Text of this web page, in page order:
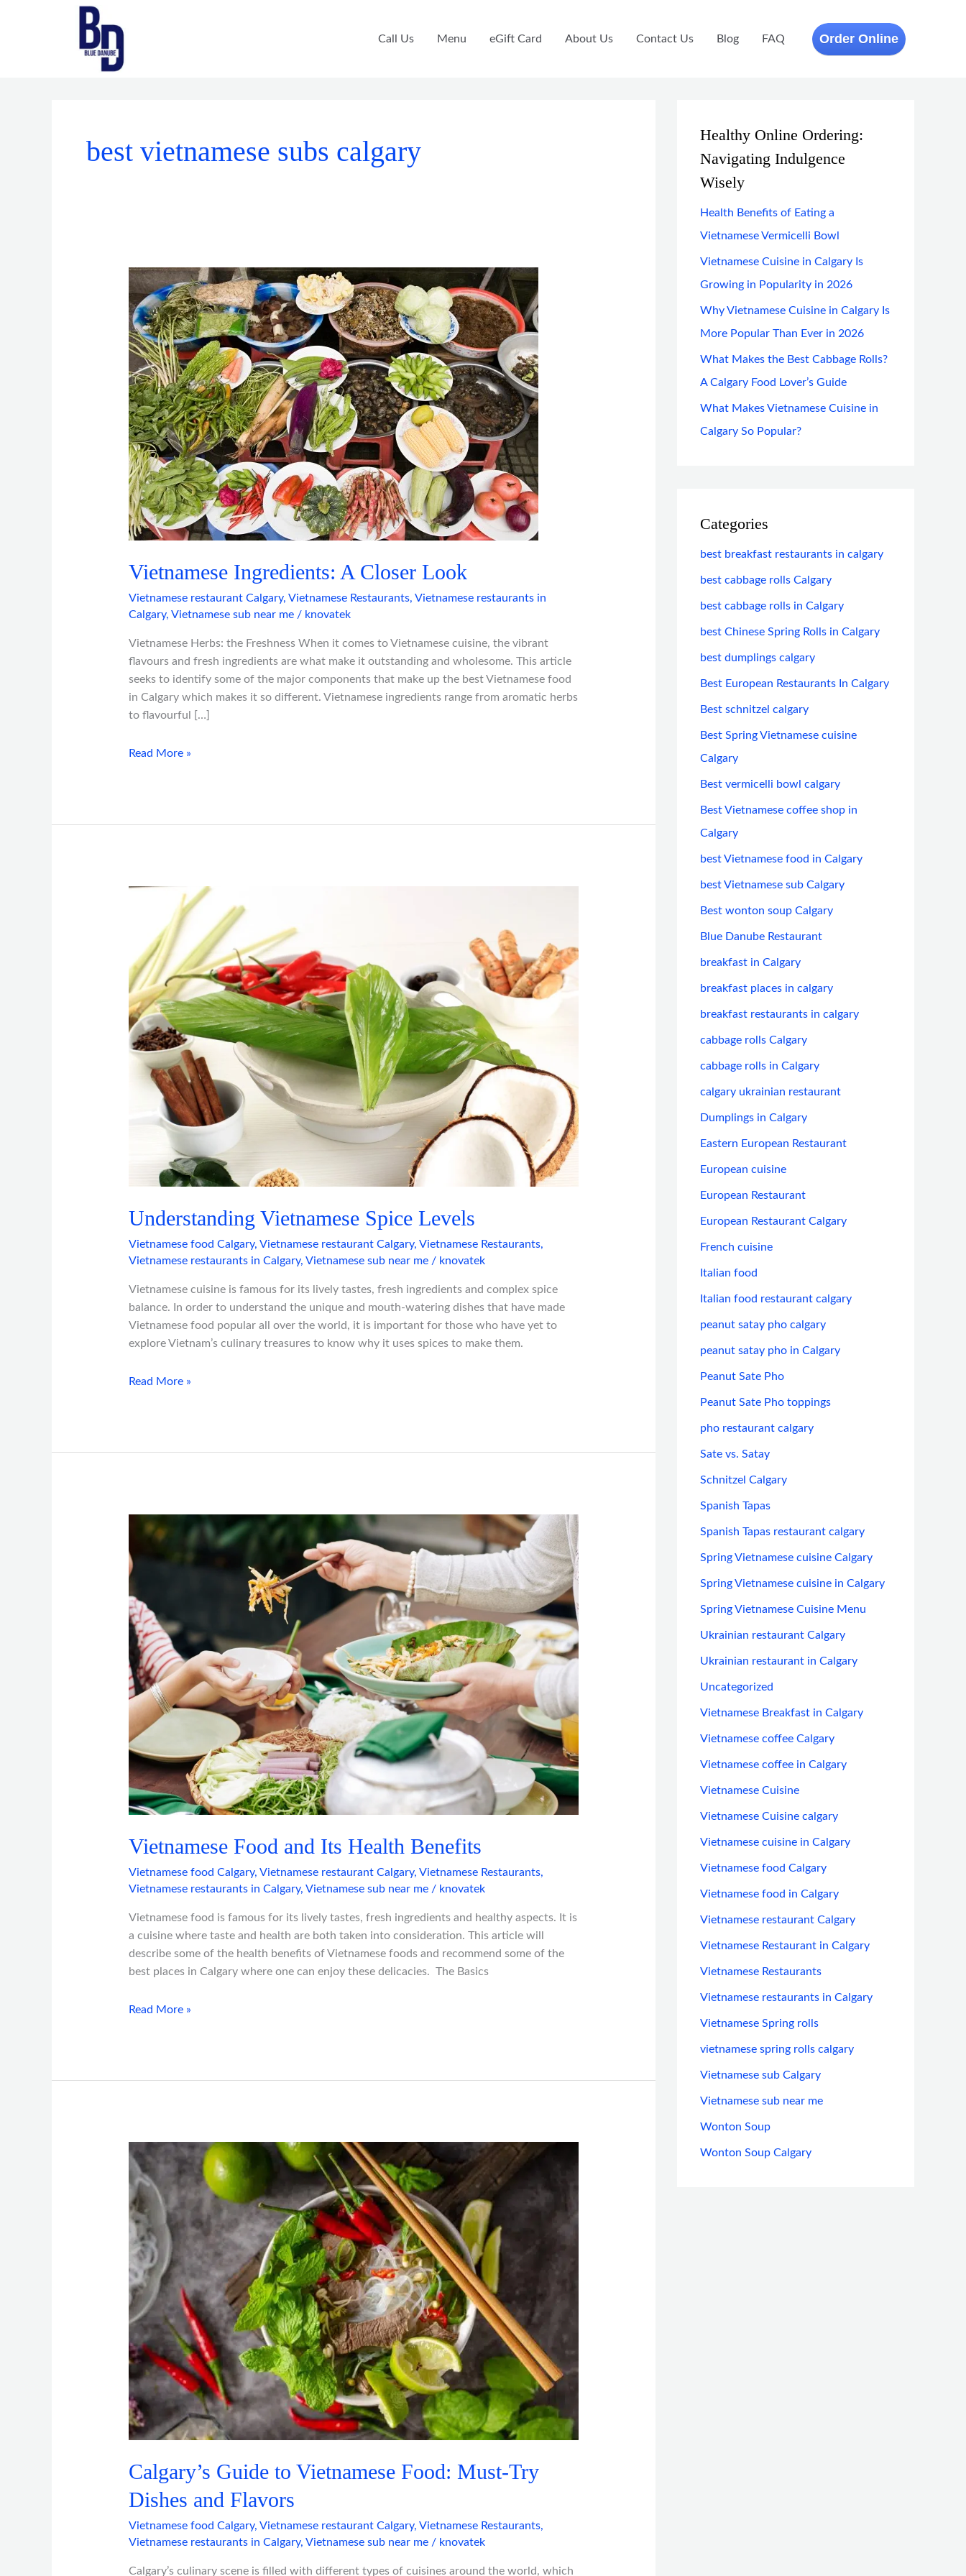
Call Us Menu eGift Card About Us Contact Us Blog FAQ Order Online
best vietnamese subs calgary
Vietnamese Ingredients: A Closer Look
Vietnamese restaurant Calgary, Vietnamese Restaurants, Vietnamese restaurants in
Calgary, Vietnamese sub near me/ knovatek
Vietnamese Herbs: the Freshness When it comes to Vietnamese cuisine, the vibrant
flavours and fresh ingredients are what make it outstanding and wholesome. This article
seeks to identify some of the major components that make up the best Vietnamese food
in Calgary which makes it so different. Vietnamese ingredients range from aromatic herbs
to flavourful […]
Vietnamese
Ingredients:
A
Closer
Look
Read More »
Understanding Vietnamese Spice Levels
Vietnamese food Calgary, Vietnamese restaurant Calgary, Vietnamese Restaurants,
Vietnamese restaurants in Calgary, Vietnamese sub near me/ knovatek
Vietnamese cuisine is famous for its lively tastes, fresh ingredients and complex spice
balance. In order to understand the unique and mouth-watering dishes that have made
Vietnamese food popular all over the world, it is important for those who have yet to
explore Vietnam’s culinary treasures to know why it uses spices to make them.
Understanding
Vietnamese
Levels
Read More »
Vietnamese Food and Its Health Benefits
Vietnamese food Calgary, Vietnamese restaurant Calgary, Vietnamese Restaurants,
Vietnamese restaurants in Calgary, Vietnamese sub near me/ knovatek
Vietnamese food is famous for its lively tastes, fresh ingredients and healthy aspects. It is
a cuisine where taste and health are both taken into consideration. This article will
describe some of the health benefits of Vietnamese foods and recommend some of the
best places in Calgary where one can enjoy these delicacies. The Basics
Vietnamese
and
Its
Health
Benefits
Read More »
Calgary’s Guide to Vietnamese Food: Must-Try
Dishes and Flavors
Vietnamese food Calgary, Vietnamese restaurant Calgary, Vietnamese Restaurants,
Vietnamese restaurants in Calgary, Vietnamese sub near me/ knovatek
Calgary’s culinary scene is filled with different types of cuisines around the world, which
Calgary’s
Guide
to
Vietnamese
Food:
Must-
Try
Dishes
and
Flavors
Healthy Online Ordering:
Navigating Indulgence
Wisely
Health Benefits of Eating a
Vietnamese Vermicelli Bowl
Vietnamese Cuisine in Calgary Is
Growing in Popularity in 2026
Why Vietnamese Cuisine in Calgary Is
More Popular Than Ever in 2026
What Makes the Best Cabbage Rolls?
A Calgary Food Lover’s Guide
What Makes Vietnamese Cuisine in
Calgary So Popular?
Categories
best breakfast restaurants in calgary
best cabbage rolls Calgary
best cabbage rolls in Calgary
best Chinese Spring Rolls in Calgary
best dumplings calgary
Best European Restaurants In Calgary
Best schnitzel calgary
Best Spring Vietnamese cuisine
Calgary
Best vermicelli bowl calgary
Best Vietnamese coffee shop in
Calgary
best Vietnamese food in Calgary
best Vietnamese sub Calgary
Best wonton soup Calgary
Blue Danube Restaurant
breakfast in Calgary
breakfast places in calgary
breakfast restaurants in calgary
cabbage rolls Calgary
cabbage rolls in Calgary
calgary ukrainian restaurant
Dumplings in Calgary
Eastern European Restaurant
European cuisine
European Restaurant
European Restaurant Calgary
French cuisine
Italian food
Italian food restaurant calgary
peanut satay pho calgary
peanut satay pho in Calgary
Peanut Sate Pho
Peanut Sate Pho toppings
pho restaurant calgary
Sate vs. Satay
Schnitzel Calgary
Spanish Tapas
Spanish Tapas restaurant calgary
Spring Vietnamese cuisine Calgary
Spring Vietnamese cuisine in Calgary
Spring Vietnamese Cuisine Menu
Ukrainian restaurant Calgary
Ukrainian restaurant in Calgary
Uncategorized
Vietnamese Breakfast in Calgary
Vietnamese coffee Calgary
Vietnamese coffee in Calgary
Vietnamese Cuisine
Vietnamese Cuisine calgary
Vietnamese cuisine in Calgary
Vietnamese food Calgary
Vietnamese food in Calgary
Vietnamese restaurant Calgary
Vietnamese Restaurant in Calgary
Vietnamese Restaurants
Vietnamese restaurants in Calgary
Vietnamese Spring rolls
vietnamese spring rolls calgary
Vietnamese sub Calgary
Vietnamese sub near me
Wonton Soup
Wonton Soup Calgary